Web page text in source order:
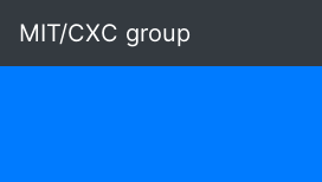
MIT/CXC group